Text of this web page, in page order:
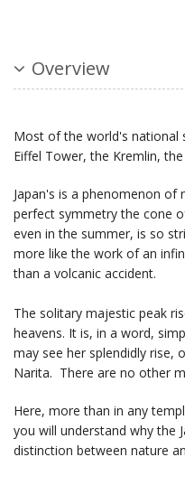
Overview
Most of the world's
Eiffel Tower, the Kremlin,
Japan's is a phenomenon of
perfect symmetry the cone
even in the summer, is so
more like the work of an
than a volcanic accident.
The solitary majestic peak
heavens. It is, in a word,
may see her splendidly rise,
Narita. There are no other
Here, more than in any
you will understand why the
distinction between nature